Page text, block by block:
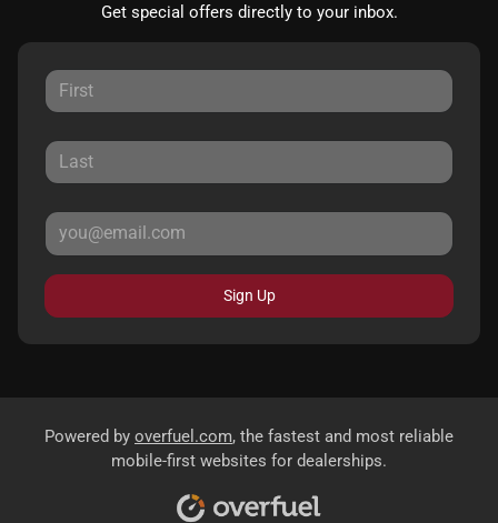
Get special offers directly to your inbox.
Sign Up
Powered by overfuel.com, the fastest and most reliable
mobile-first websites for dealerships.